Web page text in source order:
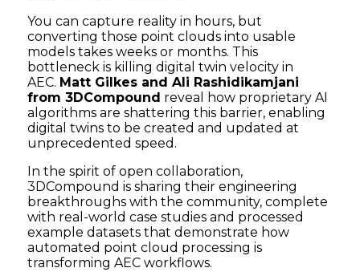
You can capture reality in hours, but
converting those point clouds into usable
models takes weeks or months. This
bottleneck is killing digital twin velocity in
AEC. Matt Gilkes and Ali Rashidikamjani
from 3DCompound reveal how proprietary AI
algorithms are shattering this barrier, enabling
digital twins to be created and updated at
unprecedented speed.
In the spirit of open collaboration,
3DCompound is sharing their engineering
breakthroughs with the community, complete
with real-world case studies and processed
example datasets that demonstrate how
automated point cloud processing is
transforming AEC workflows.